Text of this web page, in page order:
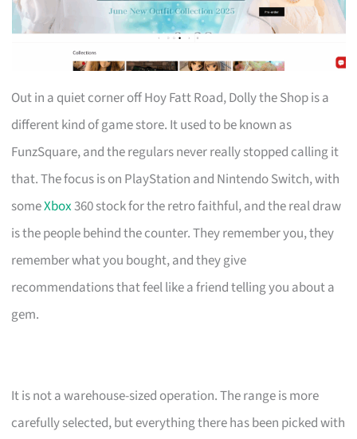
Out in a quiet corner off Hoy Fatt Road, Dolly the Shop is a
different kind of game store. It used to be known as
FunzSquare, and the regulars never really stopped calling it
that. The focus is on PlayStation and Nintendo Switch, with
someXbox360 stock for the retro faithful, and the real draw
is the people behind the counter. They remember you, they
remember what you bought, and they give
recommendations that feel like a friend telling you about a
gem.
It is not a warehouse-sized operation. The range is more
carefully selected, but everything there has been picked with